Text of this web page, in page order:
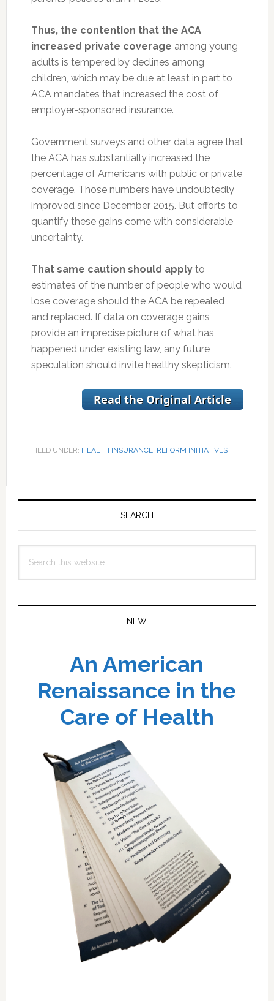
Thus, the contention that the ACA
increased private coverage among young
adults is tempered by declines among
children, which may be due at least in part to
ACA mandates that increased the cost of
employer-sponsored insurance.
Government surveys and other data agree that
the ACA has substantially increased the
percentage of Americans with public or private
coverage. Those numbers have undoubtedly
improved since December 2015. But efforts to
quantify these gains come with considerable
uncertainty.
That same caution should applyto
estimates of the number of people who would
lose coverage should the ACA be repealed
and replaced. If data on coverage gains
provide an imprecise picture of what has
happened under existing law, any future
speculation should invite healthy skepticism.
FILED UNDER: HEALTH INSURANCE, REFORM INITIATIVES
Primary
SEARCH
this
NEW
An American
Renaissance in the
Care of Health